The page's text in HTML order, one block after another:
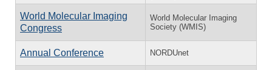
World Molecular Imaging
Congress
World Molecular Imaging
Society (WMIS)
Annual Conference NORDUnet